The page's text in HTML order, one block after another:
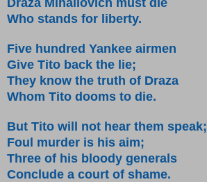
Who stands for liberty.
Five hundred Yankee airmen
Give Tito back the lie;
They know the truth of Draza
Whom Tito dooms to die.
But Tito will not hear them speak;
Foul murder is his aim;
Three of his bloody generals
Conclude a court of shame.